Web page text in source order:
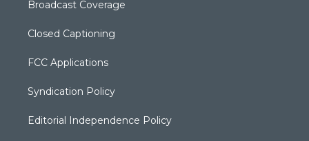
Broadcast Coverage
Closed Captioning
FCC Applications
Syndication Policy
Editorial Independence Policy